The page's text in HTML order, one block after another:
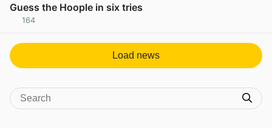
Guess the Hoople in six tries
164
Load news